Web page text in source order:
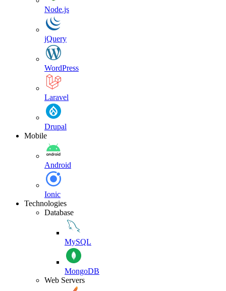
Node.js
jQuery
WordPress
Laravel
Drupal
Mobile
Android
Ionic
Technologies
Database
MySQL
MongoDB
Web Servers